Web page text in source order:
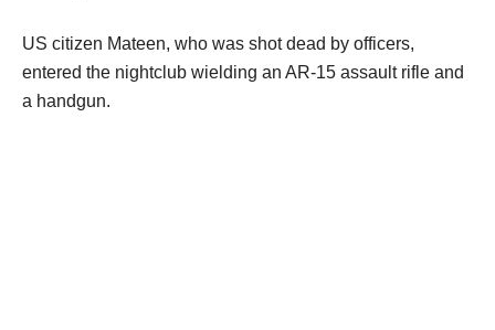
US citizen Mateen, who was shot dead by officers,
entered the nightclub wielding an AR-15 assault rifle and
a handgun.